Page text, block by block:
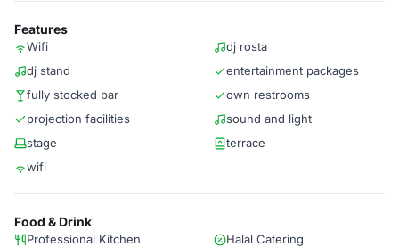
Features
Wifi
dj rosta
dj stand
entertainment packages
fully stocked bar
own restrooms
projection facilities
sound and light
stage
terrace
wifi
Food & Drink
Professional Kitchen
Halal Catering